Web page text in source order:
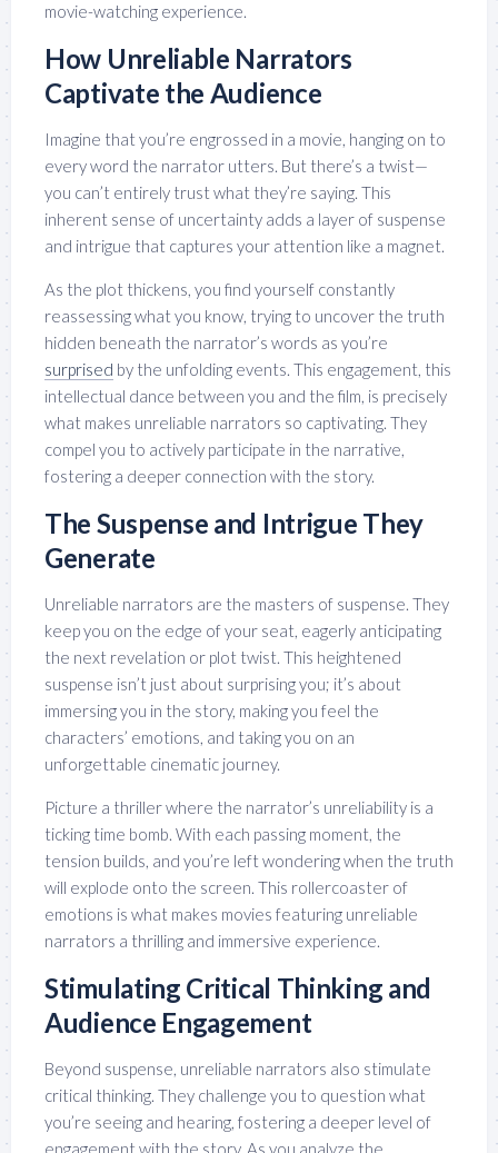
movie-watching experience.
How Unreliable Narrators
Captivate the Audience
Imagine that you’re engrossed in a movie, hanging on to
every word the narrator utters. But there’s a twist—
you can’t entirely trust what they’re saying. This
inherent sense of uncertainty adds a layer of suspense
and intrigue that captures your attention like a magnet.
As the plot thickens, you find yourself constantly
reassessing what you know, trying to uncover the truth
hidden beneath the narrator’s words as you’re
surprised by the unfolding events. This engagement, this
intellectual dance between you and the film, is precisely
what makes unreliable narrators so captivating. They
compel you to actively participate in the narrative,
fostering a deeper connection with the story.
The Suspense and Intrigue They
Generate
Unreliable narrators are the masters of suspense. They
keep you on the edge of your seat, eagerly anticipating
the next revelation or plot twist. This heightened
suspense isn’t just about surprising you; it’s about
immersing you in the story, making you feel the
characters’ emotions, and taking you on an
unforgettable cinematic journey.
Picture a thriller where the narrator’s unreliability is a
ticking time bomb. With each passing moment, the
tension builds, and you’re left wondering when the truth
will explode onto the screen. This rollercoaster of
emotions is what makes movies featuring unreliable
narrators a thrilling and immersive experience.
Stimulating Critical Thinking and
Audience Engagement
Beyond suspense, unreliable narrators also stimulate
critical thinking. They challenge you to question what
you’re seeing and hearing, fostering a deeper level of
engagement with the story. As you analyze the